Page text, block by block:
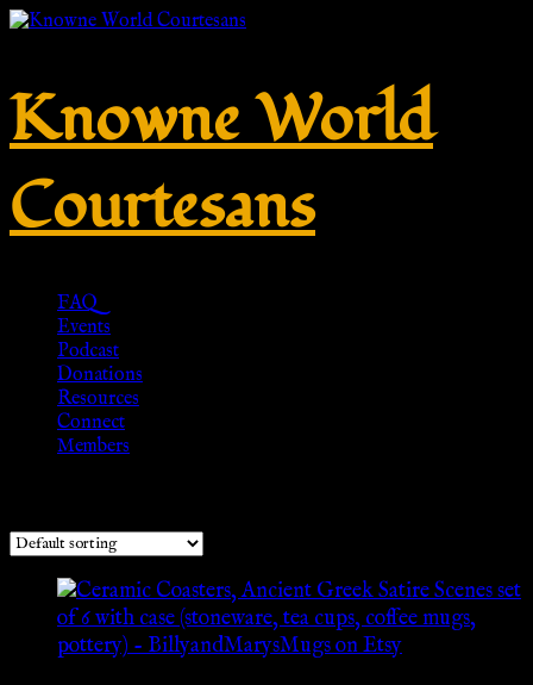
Knowne World
Courtesans
FAQ
Events
Podcast
Donations
Resources
Connect
Members